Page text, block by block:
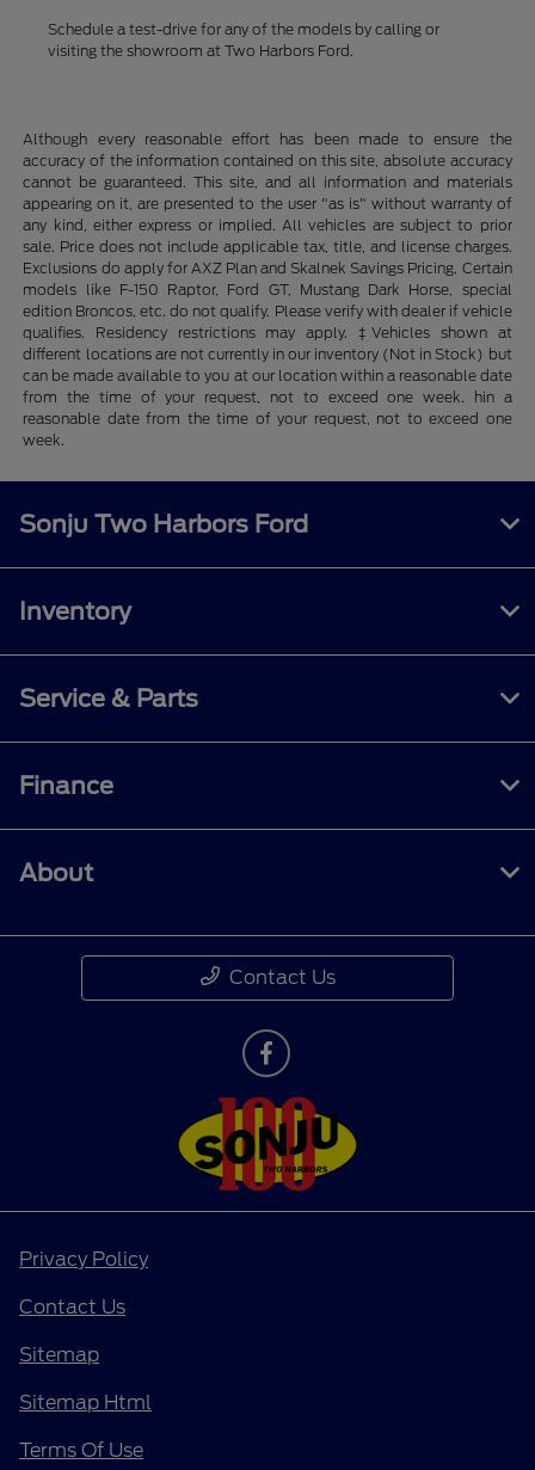
Schedule a test-drive for any of the models by calling or
visiting the showroom at Two Harbors Ford.
Although every reasonable effort has been made to ensure the
accuracy of the information contained on this site, absolute accuracy
cannot be guaranteed. This site, and all information and materials
appearing on it, are presented to the user "as is" without warranty of
any kind, either express or implied. All vehicles are subject to prior
sale. Price does not include applicable tax, title, and license charges.
Exclusions do apply for AXZ Plan and Skalnek Savings Pricing. Certain
models like F-150 Raptor, Ford GT, Mustang Dark Horse, special
edition Broncos, etc. do not qualify. Please verify with dealer if vehicle
qualifies. Residency restrictions may apply. ‡Vehicles shown at
different locations are not currently in our inventory (Not in Stock) but
can be made available to you at our location within a reasonable date
from the time of your request, not to exceed one week. hin a
reasonable date from the time of your request, not to exceed one
week.
Sonju Two Harbors Ford
Inventory
Service & Parts
Finance
About
Contact Us
Privacy Policy
Contact Us
Sitemap
Sitemap Html
Terms Of Use